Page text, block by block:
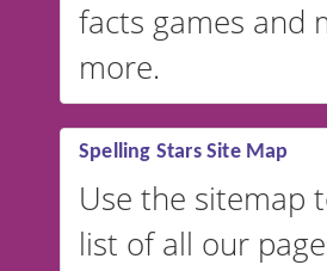
facts games and
more.
Spelling Stars Site Map
Use the sitemap
list of all our